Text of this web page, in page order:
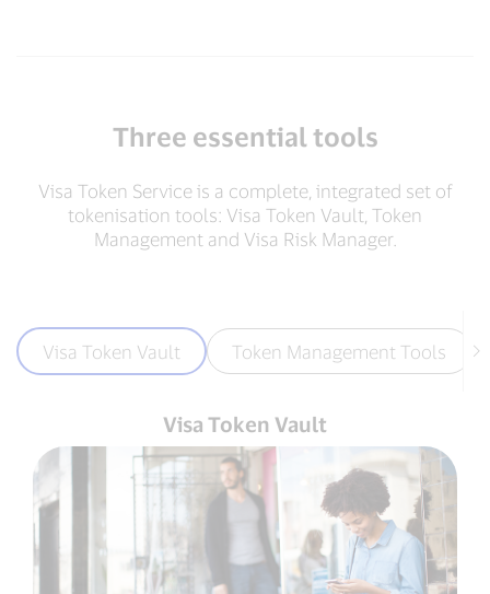
Three essential tools
Visa Token Service is a complete, integrated set of
tokenisation tools: Visa Token Vault, Token
Management and Visa Risk Manager.
Visa Token Vault Token Management Tools
Visa Token Vault